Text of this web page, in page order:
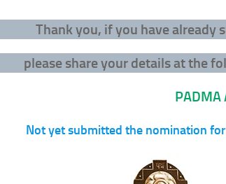
Thank you, if you have already
please share your details at the
Not yet submitted the nomination